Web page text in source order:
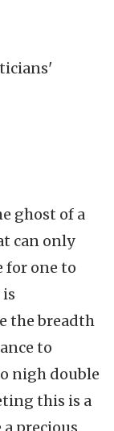
ghost of a
can only
for one to
the breadth
to
nigh double
this is a